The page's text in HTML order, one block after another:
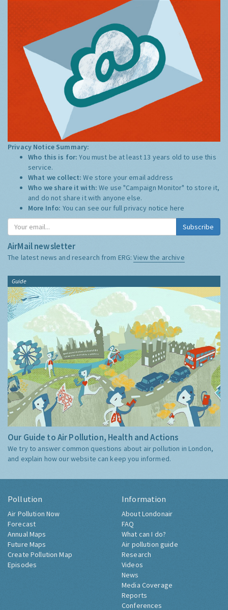
Privacy Notice Summary:
Who this is for:You must be at least 13 years old to use this
service.
What we collect:We store your email address
Who we share it with:We use "Campaign Monitor" to store it,
and do not share it with anyone else.
More Info: You can see our full privacy notice here
Subscribe
AirMail newsletter
The latest news and research from ERG:View the archive
Guide
Our Guide to Air Pollution, Health and Actions
We try to answer common questions about air pollution in London,
and explain how our website can keep you informed.
Pollution
Air Pollution Now
Forecast
Annual Maps
Future Maps
Create Pollution Map
Episodes
Information
About Londonair
FAQ
What can I do?
Air pollution guide
Research
Videos
News
Media Coverage
Reports
Conferences